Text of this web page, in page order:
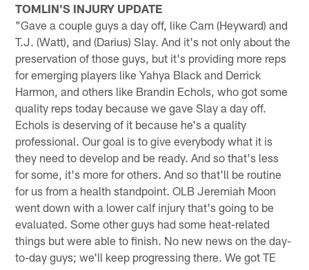
TOMLIN'S INJURY UPDATE
"Gave a couple guys a day off, like Cam (Heyward) and
T.J. (Watt), and (Darius) Slay. And it's not only about the
preservation of those guys, but it's providing more reps
for emerging players like Yahya Black and Derrick
Harmon, and others like Brandin Echols, who got some
quality reps today because we gave Slay a day off.
Echols is deserving of it because he's a quality
professional. Our goal is to give everybody what it is
they need to develop and be ready. And so that's less
for some, it's more for others. And so that'll be routine
for us from a health standpoint. OLB Jeremiah Moon
went down with a lower calf injury that's going to be
evaluated. Some other guys had some heat-related
things but were able to finish. No new news on the day-
to-day guys; we'll keep progressing there. We got TE